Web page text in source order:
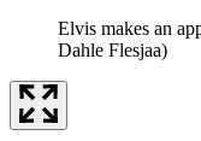
Elvis makes an
Dahle Flesjaa)